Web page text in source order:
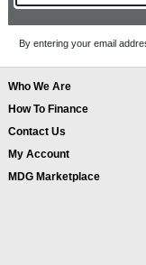
By entering your email
Who We Are
How To Finance
Contact Us
My Account
MDG Marketplace